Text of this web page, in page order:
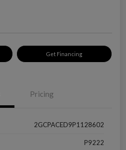
Get Financing
Pricing
2GCPACED9P1128602
P9222